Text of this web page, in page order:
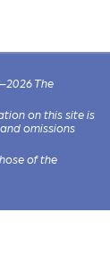
The
on this site is
omissions
of the